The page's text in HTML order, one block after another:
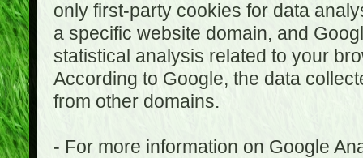
only first-party cookies for data
a specific website domain, and
statistical analysis related to your
According to Google, the data
from other domains.
- For more information on Google